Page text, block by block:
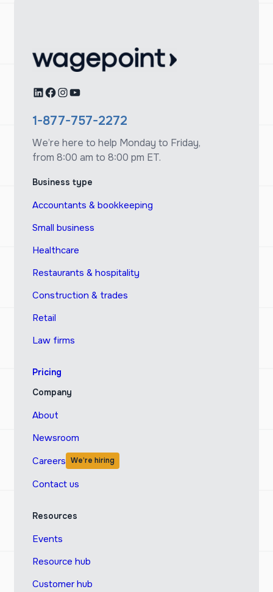
LinkedIn
Facebook
Instagram
YouTube
1-877-757-2272
We’re here to help Monday to Friday,
from 8:00 am to 8:00 pm ET.
Business type
Accountants & bookkeeping
Small business
Healthcare
Restaurants & hospitality
Construction & trades
Retail
Law firms
Pricing
Company
About
Newsroom
Careers We’re hiring
Contact us
Resources
Events
Resource hub
Customer hub